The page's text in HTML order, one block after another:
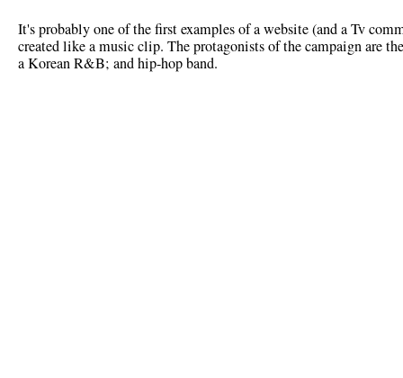
It's probably one of the first examples of a website (and a Tv
created like a music clip. The protagonists of the campaign are
a Korean R&B; and hip-hop band.